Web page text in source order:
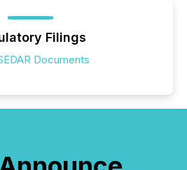
Filings
Documents